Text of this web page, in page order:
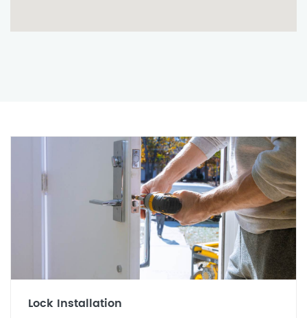
Lock Installation